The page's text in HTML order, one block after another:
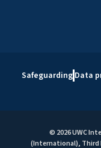
Safeguarding Data
© 2026 UWC
(International), Third